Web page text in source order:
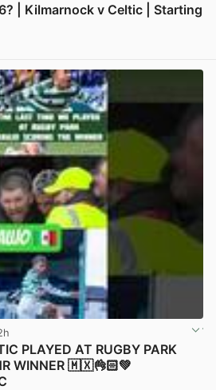
| Kilmarnock v Celtic | Starting
PLAYED AT RUGBY PARK
WINNER 🇲🇽👌🏻💚